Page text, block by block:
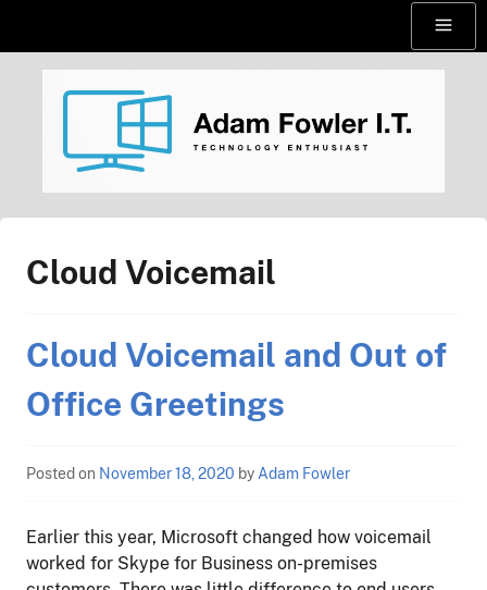
Menu
AdamFowlerIT.com
Cloud Voicemail
Cloud Voicemail and Out of
Office Greetings
Posted on November 18, 2020 by Adam Fowler
Earlier this year, Microsoft changed how voicemail
worked for Skype for Business on-premises